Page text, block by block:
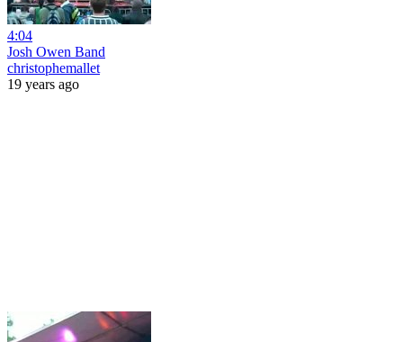
4:04
Josh Owen Band
christophemallet
19 years ago